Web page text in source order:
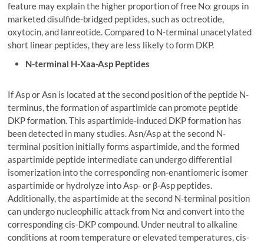
feature may explain the higher proportion of free Nα groups in
marketed disulfide-bridged peptides, such as octreotide,
oxytocin, and lanreotide. Compared to N-terminal unacetylated
short linear peptides, they are less likely to form DKP.
N-terminal H-Xaa-Asp Peptides
If Asp or Asn is located at the second position of the peptide N-
terminus, the formation of aspartimide can promote peptide
DKP formation. This aspartimide-induced DKP formation has
been detected in many studies. Asn/Asp at the second N-
terminal position initially forms aspartimide, and the formed
aspartimide peptide intermediate can undergo differential
isomerization into the corresponding non-enantiomeric isomer
aspartimide or hydrolyze into Asp- or β-Asp peptides.
Additionally, the aspartimide at the second N-terminal position
can undergo nucleophilic attack from Nα and convert into the
corresponding cis-DKP compound. Under neutral to alkaline
conditions at room temperature or elevated temperatures, cis-